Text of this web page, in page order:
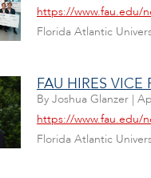
https://www.fau.edu/
Florida Atlantic
FAU HIRES
By Joshua Glanzer |
https://www.fau.edu/
Florida Atlantic